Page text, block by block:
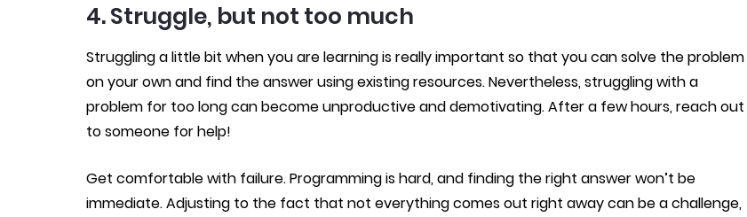
4. Struggle, but not too much
Struggling a little bit when you are learning is really important so that you can solve the problem
on your own and find the answer using existing resources. Nevertheless, struggling with a
problem for too long can become unproductive and demotivating. After a few hours, reach out
to someone for help!
Get comfortable with failure. Programming is hard, and finding the right answer won’t be
immediate. Adjusting to the fact that not everything comes out right away can be a challenge,